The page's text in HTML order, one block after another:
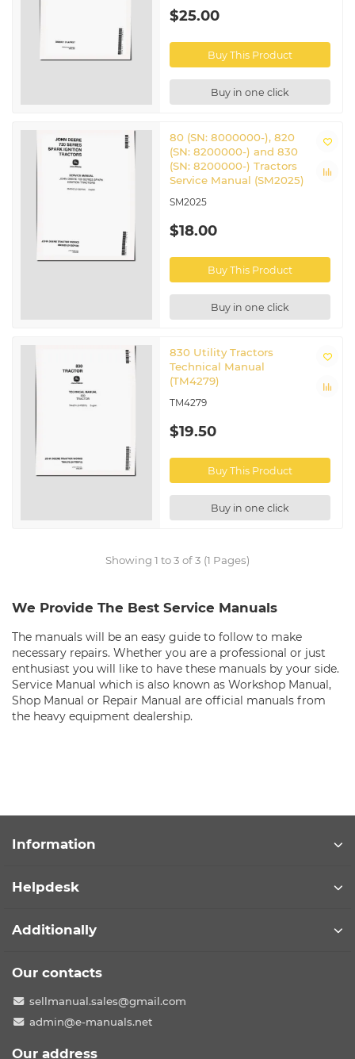
$25.00
Buy This Product
Buy in one click
80 (SN: 8000000-), 820
(SN: 8200000-) and 830
(SN: 8200000-) Tractors
Service Manual (SM2025)
SM2025
$18.00
Buy This Product
Buy in one click
830 Utility Tractors
Technical Manual
(TM4279)
TM4279
$19.50
Buy This Product
Buy in one click
Showing 1 to 3 of 3 (1 Pages)
We Provide The Best Service Manuals
The manuals will be an easy guide to follow to make
necessary repairs. Whether you are a professional or just
enthusiast you will like to have these manuals by your side.
Service Manual which is also known as Workshop Manual,
Shop Manual or Repair Manual are official manuals from
the heavy equipment dealership.
Information
Helpdesk
Additionally
Our contacts
sellmanual.sales@gmail.com
admin@e-manuals.net
Our address